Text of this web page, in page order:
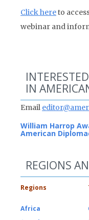
Click hereto
webinar and
IN
Email
William Harrop
American
REGIONS
Regions
Africa